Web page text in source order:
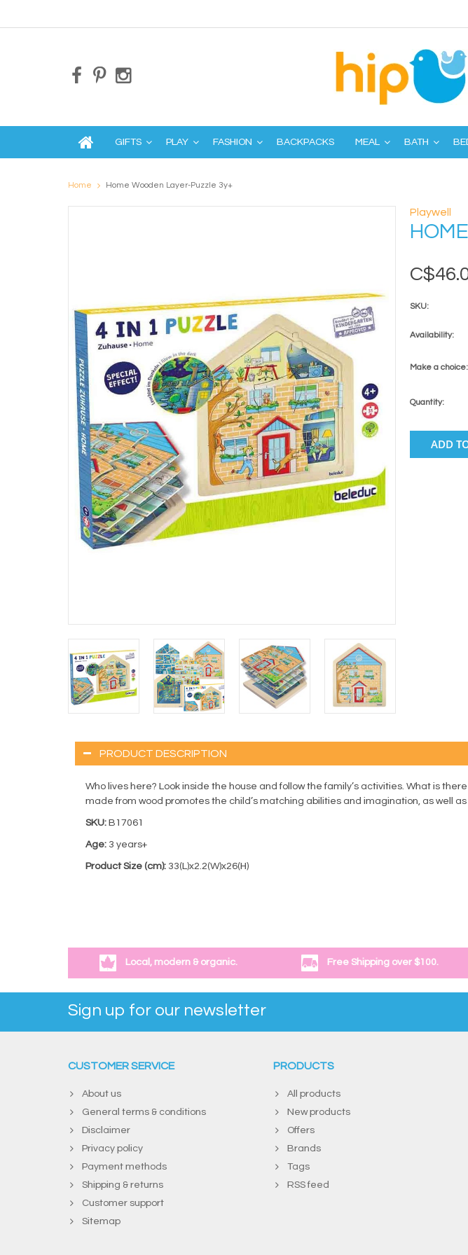
GIFTS PLAY FASHION BACKPACKS MEAL BATH
Home Home Wooden Layer-Puzzle 3y+
Playwell
SKU:
Availability:
Make a choice:
Quantity:
ADD
PRODUCT DESCRIPTION
Who lives here? Look inside the house and follow the family’s activities. What is
made from wood promotes the child’s matching abilities and imagination, as well
SKU: B17061
Age: 3 years+
Product Size (cm): 33(L)x2.2(W)x26(H)
Local, modern & organic. Free Shipping over $100.
Sign up for our newsletter
CUSTOMER SERVICE
About us
General terms & conditions
Disclaimer
Privacy policy
Payment methods
Shipping & returns
Customer support
Sitemap
PRODUCTS
All products
New products
Offers
Brands
Tags
RSS feed